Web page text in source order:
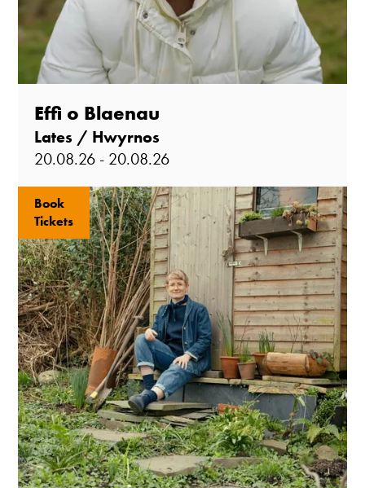
Effi o Blaenau
Lates / Hwyrnos
20.08.26 - 20.08.26
Book
Tickets